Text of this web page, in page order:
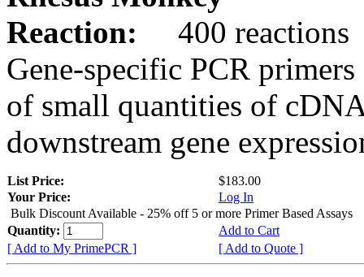
Reaction:
400 reactions
Gene-specific PCR
of small quantities of
downstream gene
List Price:
$183.00
Your Price:
Log In
Bulk Discount Available - 25% off 5 or more Primer Based Assays
Quantity:
Add to Cart
[ Add to My PrimePCR ]
[ Add to Quote ]